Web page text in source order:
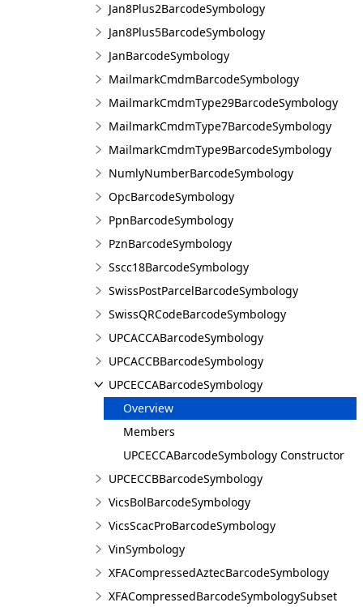
Jan8Plus2BarcodeSymbology
Jan8Plus5BarcodeSymbology
JanBarcodeSymbology
MailmarkCmdmBarcodeSymbology
MailmarkCmdmType29BarcodeSymbology
MailmarkCmdmType7BarcodeSymbology
MailmarkCmdmType9BarcodeSymbology
NumlyNumberBarcodeSymbology
OpcBarcodeSymbology
PpnBarcodeSymbology
PznBarcodeSymbology
Sscc18BarcodeSymbology
SwissPostParcelBarcodeSymbology
SwissQRCodeBarcodeSymbology
UPCACCABarcodeSymbology
UPCACCBBarcodeSymbology
UPCECCABarcodeSymbology
Overview
Members
UPCECCABarcodeSymbology Constructor
UPCECCBBarcodeSymbology
VicsBolBarcodeSymbology
VicsScacProBarcodeSymbology
VinSymbology
XFACompressedAztecBarcodeSymbology
XFACompressedBarcodeSymbologySubset